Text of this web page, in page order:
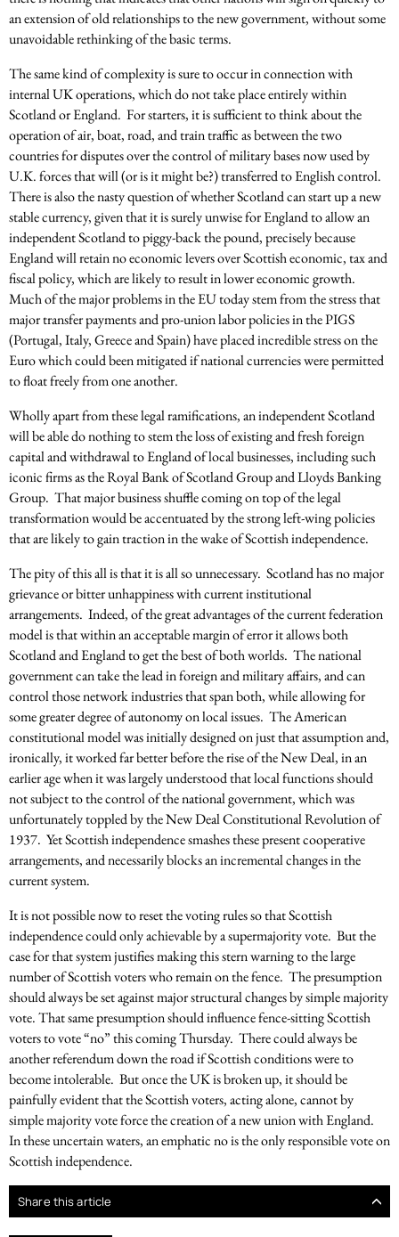
an extension of old relationships to the new government, without some
unavoidable rethinking of the basic terms.
The same kind of complexity is sure to occur in connection with
internal UK operations, which do not take place entirely within
Scotland or England. For starters, it is sufficient to think about the
operation of air, boat, road, and train traffic as between the two
countries for disputes over the control of military bases now used by
U.K. forces that will (or is it might be?) transferred to English control.
There is also the nasty question of whether Scotland can start up a new
stable currency, given that it is surely unwise for England to allow an
independent Scotland to piggy-back the pound, precisely because
England will retain no economic levers over Scottish economic, tax and
fiscal policy, which are likely to result in lower economic growth.
Much of the major problems in the EU today stem from the stress that
major transfer payments and pro-union labor policies in the PIGS
(Portugal, Italy, Greece and Spain) have placed incredible stress on the
Euro which could been mitigated if national currencies were permitted
to float freely from one another.
Wholly apart from these legal ramifications, an independent Scotland
will be able do nothing to stem the loss of existing and fresh foreign
capital and withdrawal to England of local businesses, including such
iconic firms as the Royal Bank of Scotland Group and Lloyds Banking
Group. That major business shuffle coming on top of the legal
transformation would be accentuated by the strong left-wing policies
that are likely to gain traction in the wake of Scottish independence.
The pity of this all is that it is all so unnecessary. Scotland has no major
grievance or bitter unhappiness with current institutional
arrangements. Indeed, of the great advantages of the current federation
model is that within an acceptable margin of error it allows both
Scotland and England to get the best of both worlds. The national
government can take the lead in foreign and military affairs, and can
control those network industries that span both, while allowing for
some greater degree of autonomy on local issues. The American
constitutional model was initially designed on just that assumption and,
ironically, it worked far better before the rise of the New Deal, in an
earlier age when it was largely understood that local functions should
not subject to the control of the national government, which was
unfortunately toppled by the New Deal Constitutional Revolution of
1937. Yet Scottish independence smashes these present cooperative
arrangements, and necessarily blocks an incremental changes in the
current system.
It is not possible now to reset the voting rules so that Scottish
independence could only achievable by a supermajority vote. But the
case for that system justifies making this stern warning to the large
number of Scottish voters who remain on the fence. The presumption
should always be set against major structural changes by simple majority
vote. That same presumption should influence fence-sitting Scottish
voters to vote “no” this coming Thursday. There could always be
another referendum down the road if Scottish conditions were to
become intolerable. But once the UK is broken up, it should be
painfully evident that the Scottish voters, acting alone, cannot by
simple majority vote force the creation of a new union with England.
In these uncertain waters, an emphatic no is the only responsible vote on
Scottish independence.
Share this article